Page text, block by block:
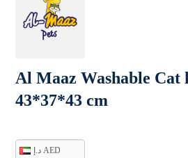
Al Maaz Washable Cat
43*37*43 cm
د.إ AED